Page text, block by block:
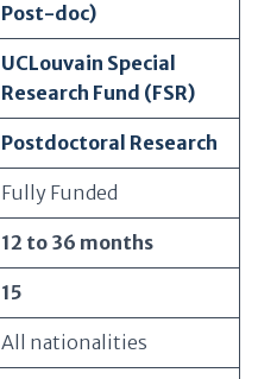
Post-doc)
UCLouvain Special
Research Fund (FSR)
Postdoctoral Research
Fully Funded
12 to 36 months
15
All nationalities